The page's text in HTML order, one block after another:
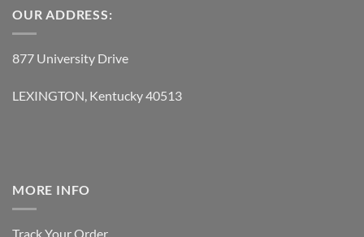
OUR ADDRESS:
877 University Drive
LEXINGTON, Kentucky 40513
MORE INFO
Track Your Order